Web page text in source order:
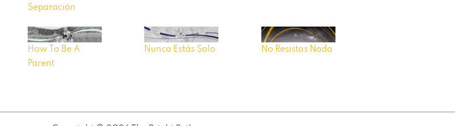
Separación
How To Be A
Parent
Nunca Estás Solo No Resistas Nada